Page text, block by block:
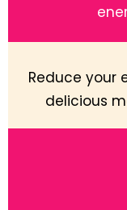
Reduce your
delicious